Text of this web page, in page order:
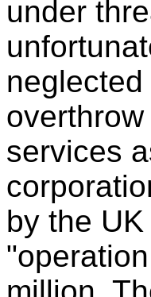
under
services
by the